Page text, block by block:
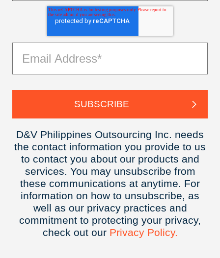
D&V Philippines Outsourcing Inc. needs
the contact information you provide to us
to contact you about our products and
services. You may unsubscribe from
these communications at anytime. For
information on how to unsubscribe, as
well as our privacy practices and
commitment to protecting your privacy,
check out our Privacy Policy.